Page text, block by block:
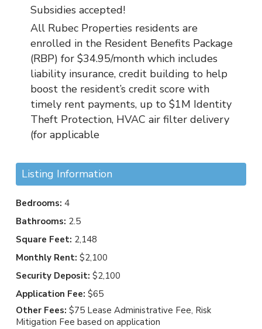
Subsidies accepted!
All Rubec Properties residents are
enrolled in the Resident Benefits Package
(RBP) for $34.95/month which includes
liability insurance, credit building to help
boost the resident’s credit score with
timely rent payments, up to $1M Identity
Theft Protection, HVAC air filter delivery
(for applicable
Listing Information
Bedrooms: 4
Bathrooms: 2.5
Square Feet: 2,148
Monthly Rent: $2,100
Security Deposit: $2,100
Application Fee: $65
Other Fees: $75 Lease Administrative Fee, Risk
Mitigation Fee based on application